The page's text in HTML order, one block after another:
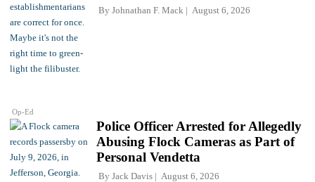
Op-Ed
By Johnathan F. Mack August 6, 2026
Police Officer Arrested for Allegedly
Abusing Flock Cameras as Part of
Personal Vendetta
By Jack Davis August 6, 2026